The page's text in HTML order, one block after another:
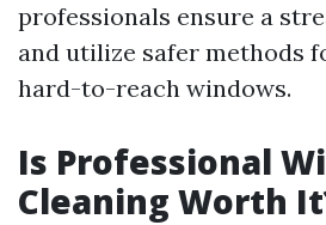
professionals ensure a
and utilize safer methods
hard-to-reach windows.
Is Professional
Cleaning Worth